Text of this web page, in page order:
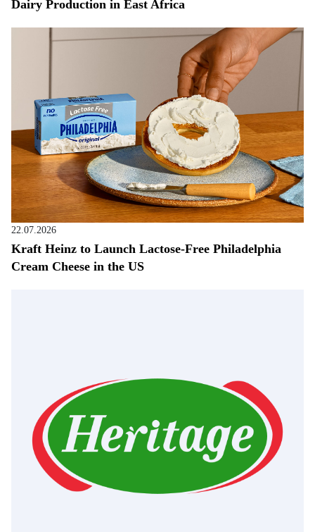
Dairy Production in East Africa
22.07.2026
Kraft Heinz to Launch Lactose-Free Philadelphia
Cream Cheese in the US